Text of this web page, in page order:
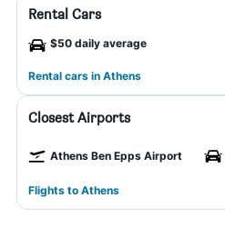
Rental Cars
$50 daily average
Rental cars in Athens
Closest Airports
Athens Ben Epps Airport
Flights to Athens